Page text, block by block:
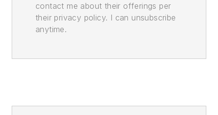
contact me about their offerings per
their privacy policy. I can unsubscribe
anytime.